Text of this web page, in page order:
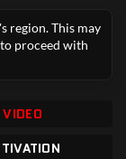
region. This may
proceed with
VIDEO